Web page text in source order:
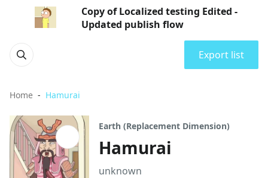
Copy of Localized testing Edited -
Updated publish flow
Export list
Home Hamurai
Earth (Replacement Dimension)
Hamurai
unknown